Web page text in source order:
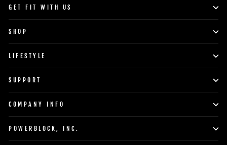
GET FIT WITH US
SHOP
LIFESTYLE
SUPPORT
COMPANY INFO
POWERBLOCK, INC.